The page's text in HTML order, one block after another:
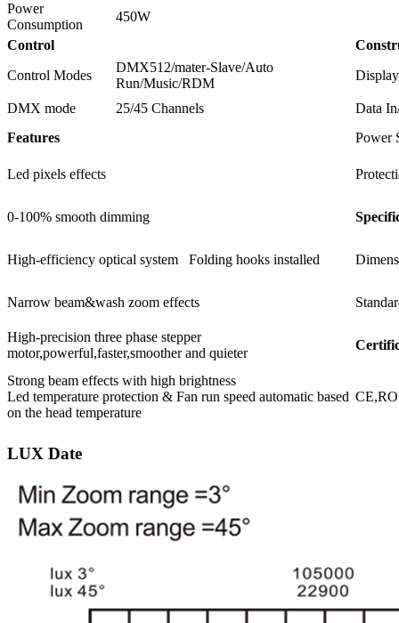
Power
Consumption
450W
Control
Control Modes
DMX512/mater-Slave/Auto
Run/Music/RDM
Display
DMX mode 25/45 Channels
Data
Features
Power
Led pixels effects
0-100% smooth dimming
High-efficiency optical system Folding hooks installed
Narrow beam&wash zoom effects
High-precision three phase stepper
motor,powerful,faster,smoother and quieter
Strong beam effects with high brightness
Led temperature protection & Fan run speed automatic based
on the head temperature
LUX Date